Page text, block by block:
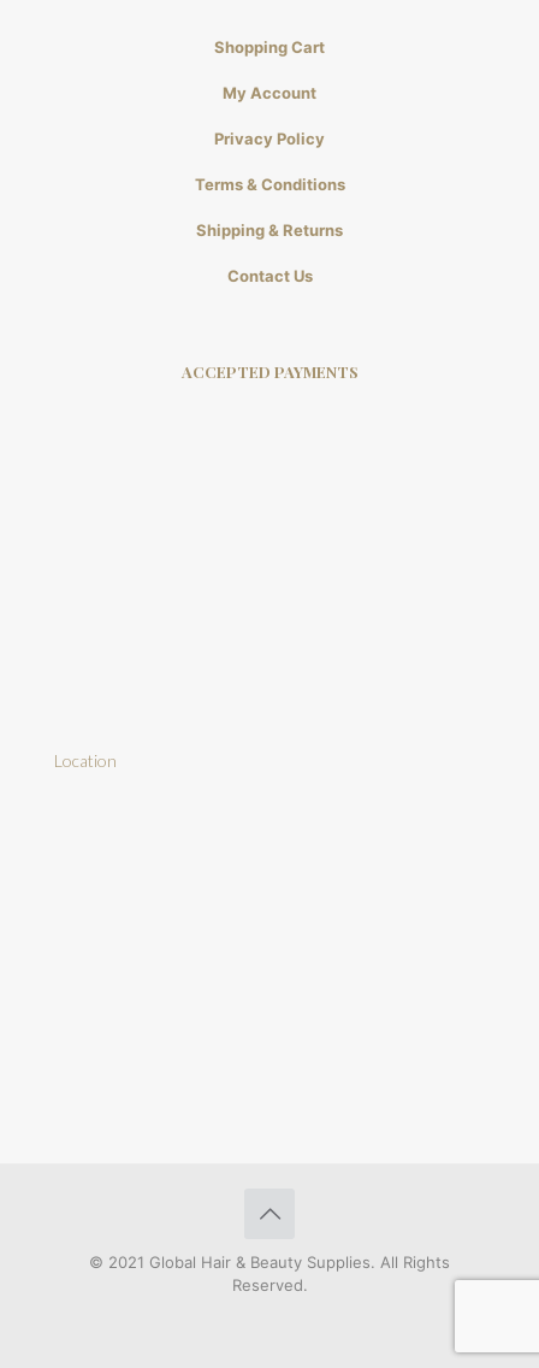
Shopping Cart
My Account
Privacy Policy
Terms & Conditions
Shipping & Returns
Contact Us
ACCEPTED PAYMENTS
Location
© 2021 Global Hair & Beauty Supplies. All Rights
Reserved.